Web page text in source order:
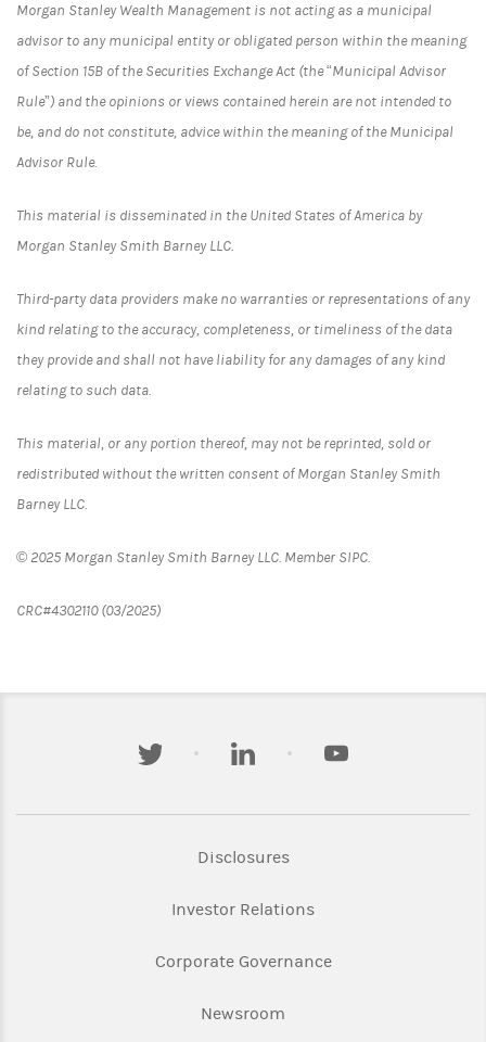
Morgan Stanley Wealth Management is not acting as a municipal
advisor to any municipal entity or obligated person within the meaning
of Section 15B of the Securities Exchange Act (the “Municipal Advisor
Rule”) and the opinions or views contained herein are not intended to
be, and do not constitute, advice within the meaning of the Municipal
Advisor Rule.
This material is disseminated in the United States of America by
Morgan Stanley Smith Barney LLC.
Third-party data providers make no warranties or representations of any
kind relating to the accuracy, completeness, or timeliness of the data
they provide and shall not have liability for any damages of any kind
relating to such data.
This material, or any portion thereof, may not be reprinted, sold or
redistributed without the written consent of Morgan Stanley Smith
Barney LLC.
© 2025 Morgan Stanley Smith Barney LLC. Member SIPC.
CRC#4302110 (03/2025)
twitter linkedin youtube
DisclosuresLink Opens in New Tab
Investor RelationsLink Opens in New
Corporate GovernanceLink Opens in New
Newsroom